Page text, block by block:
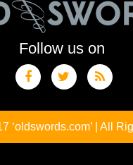
Follow us on
‘oldswords.com’ | All